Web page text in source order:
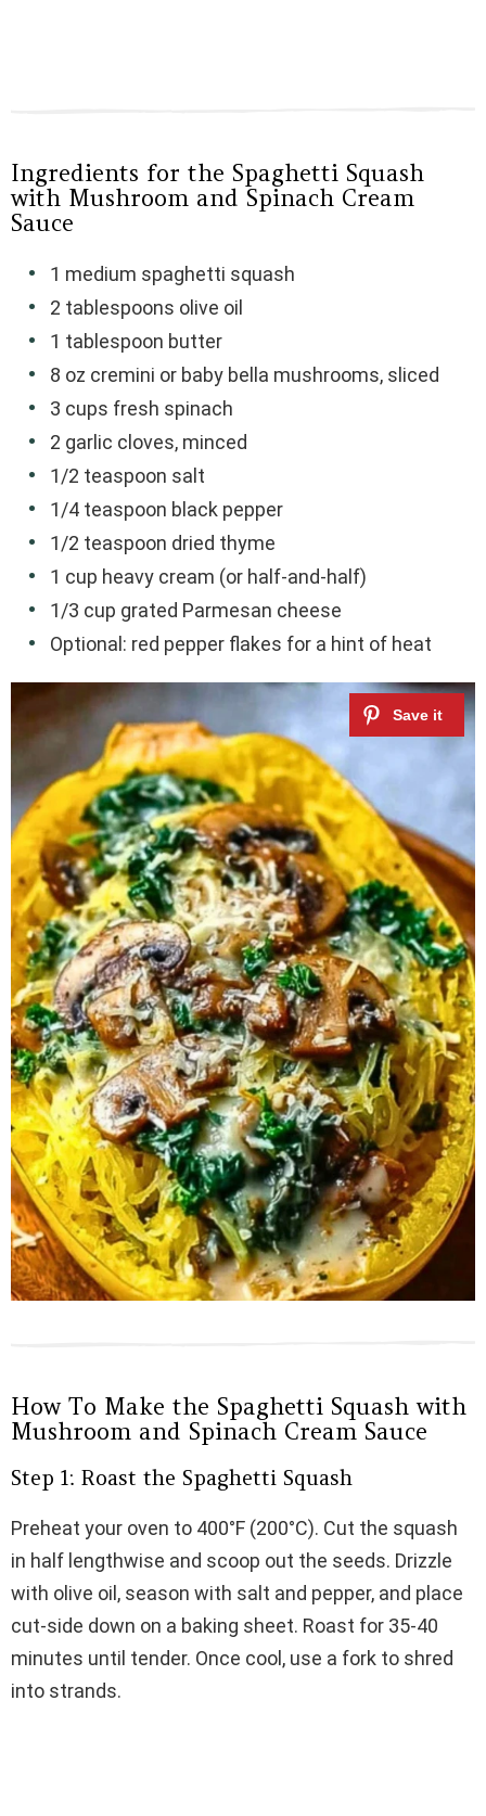
Ingredients for the Spaghetti Squash
with Mushroom and Spinach Cream
Sauce
1 medium spaghetti squash
2 tablespoons olive oil
1 tablespoon butter
8 oz cremini or baby bella mushrooms, sliced
3 cups fresh spinach
2 garlic cloves, minced
1/2 teaspoon salt
1/4 teaspoon black pepper
1/2 teaspoon dried thyme
1 cup heavy cream (or half-and-half)
1/3 cup grated Parmesan cheese
Optional: red pepper flakes for a hint of heat
How To Make the Spaghetti Squash with
Mushroom and Spinach Cream Sauce
Step 1: Roast the Spaghetti Squash
Preheat your oven to 400°F (200°C). Cut the squash
in half lengthwise and scoop out the seeds. Drizzle
with olive oil, season with salt and pepper, and place
cut-side down on a baking sheet. Roast for 35-40
minutes until tender. Once cool, use a fork to shred
into strands.